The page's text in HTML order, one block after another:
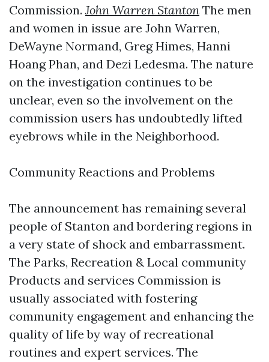
Commission.John Warren Stanton The men
and women in issue are John Warren,
DeWayne Normand, Greg Himes, Hanni
Hoang Phan, and Dezi Ledesma. The nature
on the investigation continues to be
unclear, even so the involvement on the
commission users has undoubtedly lifted
eyebrows while in the Neighborhood.
Community Reactions and Problems
The announcement has remaining several
people of Stanton and bordering regions in
a very state of shock and embarrassment.
The Parks, Recreation & Local community
Products and services Commission is
usually associated with fostering
community engagement and enhancing the
quality of life by way of recreational
routines and expert services. The